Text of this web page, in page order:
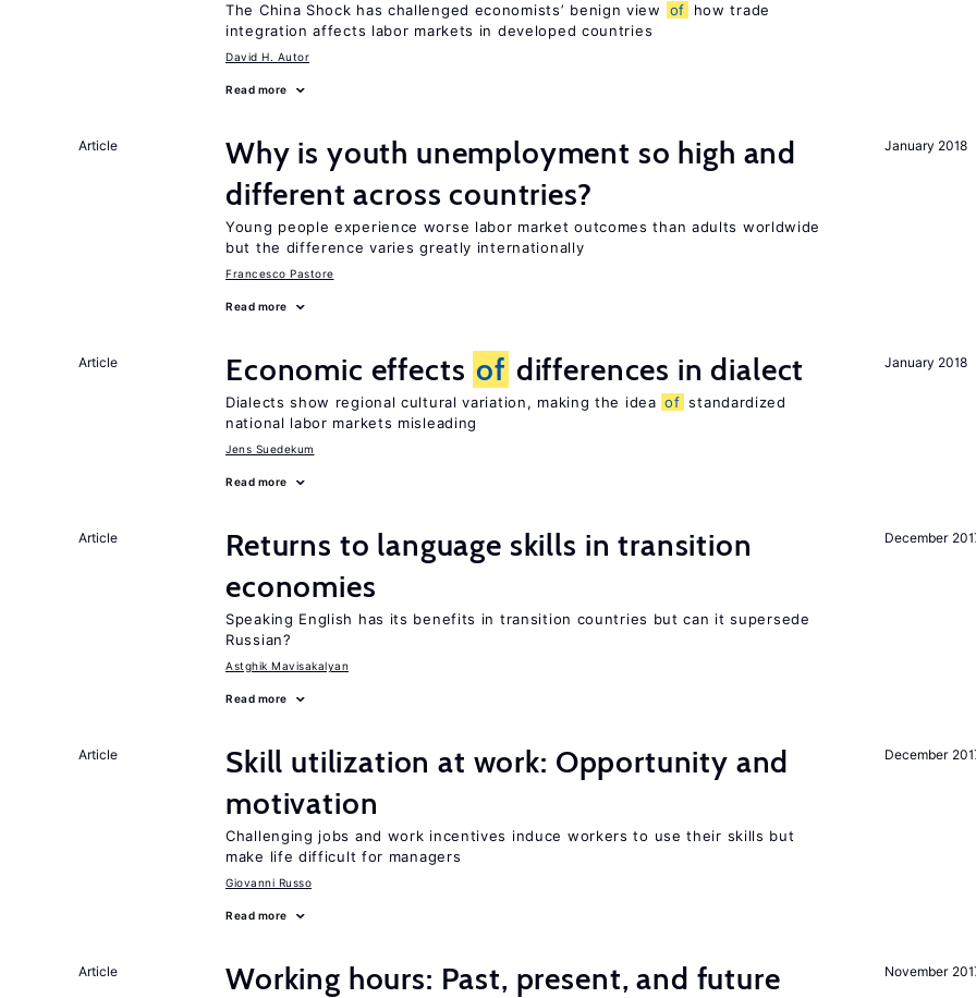
The China Shock has challenged economists’ benign view of
how trade
integration affects labor markets in developed countries
David H. Autor
Read more
January 2018
Article
Why is youth unemployment so high and
different across countries?
Young people experience worse labor market outcomes than adults worldwide
but the difference varies greatly internationally
Francesco Pastore
Read more
January 2018
Article Economic effects of differences in dialect
Dialects show regional cultural variation, making the idea of standardized
national labor markets misleading
Jens Suedekum
Read more
December
Article
Returns to language skills in transition
economies
Speaking English has its benefits in transition countries but can it supersede
Russian?
Astghik Mavisakalyan
Read more
December
Article
Skill utilization at work: Opportunity and
motivation
Challenging jobs and work incentives induce workers to use their skills but
make life difficult for managers
Giovanni Russo
Read more
November
Article Working hours: Past, present, and future